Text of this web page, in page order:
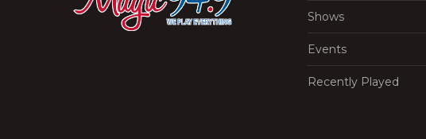
Shows
Events
Recently Played